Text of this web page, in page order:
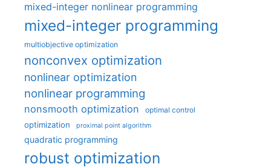
mixed-integer nonlinear programming
mixed-integer programming
multiobjective optimization
nonconvex optimization
nonlinear optimization
nonlinear programming
nonsmooth optimization optimal control
optimization proximal point algorithm
quadratic programming
robust optimization